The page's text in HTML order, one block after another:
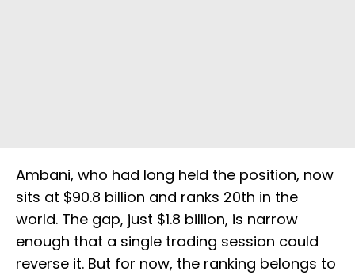
Ambani, who had long held the position, now
sits at $90.8 billion and ranks 20th in the
world. The gap, just $1.8 billion, is narrow
enough that a single trading session could
reverse it. But for now, the ranking belongs to